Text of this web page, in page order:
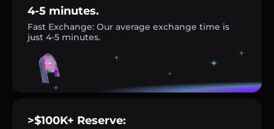
4-5 minutes.
Fast Exchange: Our average exchange time is
just 4-5 minutes.
>$100K+ Reserve: